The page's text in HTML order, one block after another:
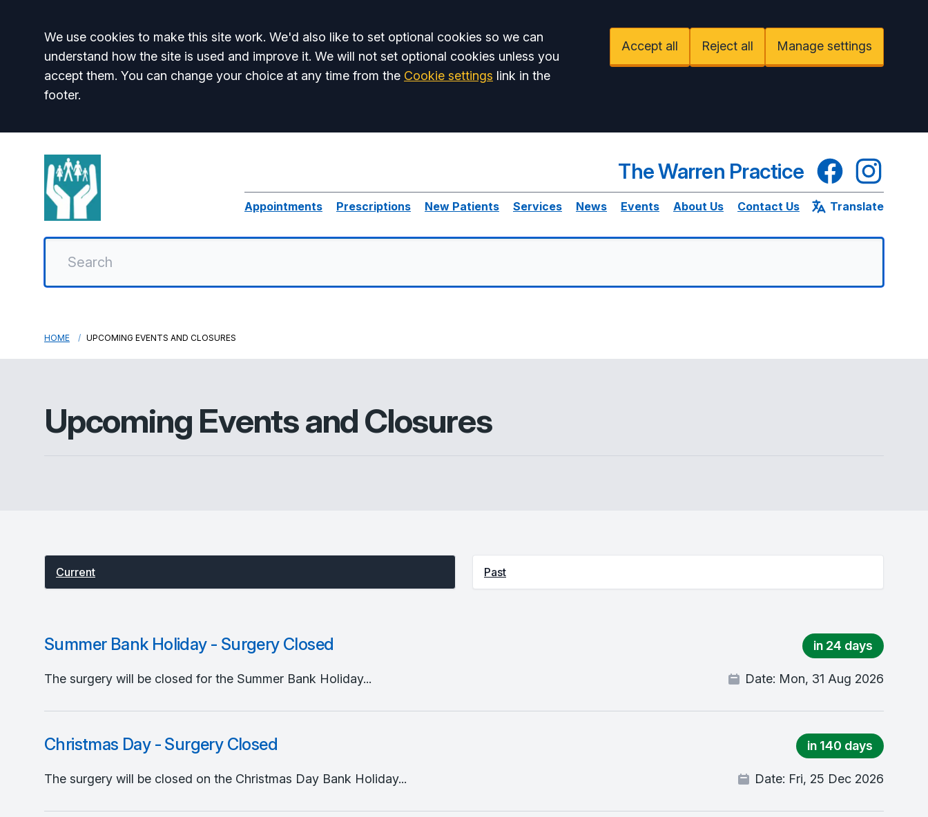
Accept all
We use cookies to make this site work. We'd also like to set optional cookies so we can
understand how the site is used and improve it. We will not set optional cookies unless you
accept them. You can change your choice at any time from the Cookie settings link in the
footer.
Accept all Reject all Manage settings
The Warren Practice FacebookInstagram
Appointments Prescriptions New Patients Services News Events About Us Contact Us Translate
HOME UPCOMING EVENTS AND CLOSURES
Upcoming Events and Closures
Current Past
Summer Bank Holiday - Surgery Closed in 24 days
The surgery will be closed for the Summer Bank Holiday... Date: Mon, 31 Aug 2026
Christmas Day - Surgery Closed in 140 days
The surgery will be closed on the Christmas Day Bank Holiday... Date: Fri, 25 Dec 2026